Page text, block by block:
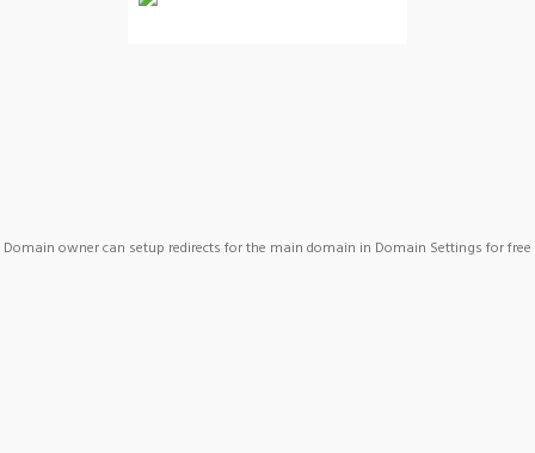
Domain owner can setup redirects for the main domain in Domain Settings for free